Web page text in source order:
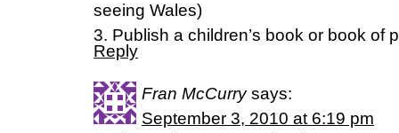
seeing Wales)
3. Publish a children’s book or book of
Reply
Fran McCurry says:
September 3, 2010 at 6:19 pm